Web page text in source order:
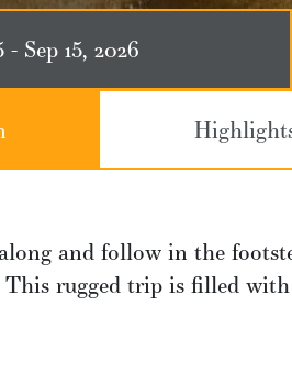
- Sep 15, 2026
and follow in the
This rugged trip is filled